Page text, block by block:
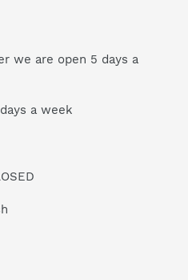
we are open 5 days a
a week